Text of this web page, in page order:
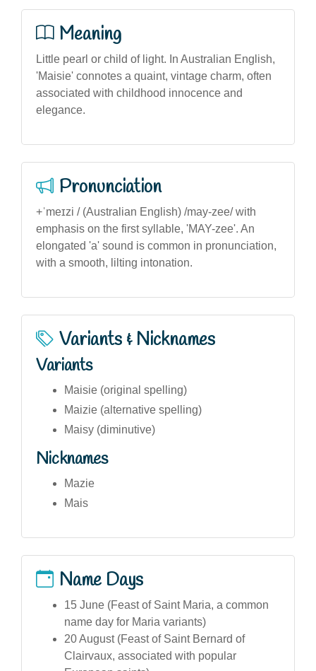
Meaning
Little pearl or child of light. In Australian English,
'Maisie' connotes a quaint, vintage charm, often
associated with childhood innocence and
elegance.
Pronunciation
+ˈmeɪzi / (Australian English) /may-zee/ with
emphasis on the first syllable, 'MAY-zee'. An
elongated 'a' sound is common in pronunciation,
with a smooth, lilting intonation.
Variants & Nicknames
Variants
Maisie (original spelling)
Maizie (alternative spelling)
Maisy (diminutive)
Nicknames
Mazie
Mais
Name Days
15 June (Feast of Saint Maria, a common
name day for Maria variants)
20 August (Feast of Saint Bernard of
Clairvaux, associated with popular